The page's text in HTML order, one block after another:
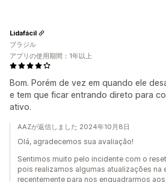
Bom. Porém de vez em quando ele
e tem que ficar entrando direto para
ativo.
Lidafácil
ブラジル
アプリの使用期間：1年以上
AAZが返信しました 2024年10月8日
Olá, agradecemos sua avaliação!
Sentimos muito pelo incidente com o
pois realizamos algumas atualizações na
recentemente para nos enquadrarmos